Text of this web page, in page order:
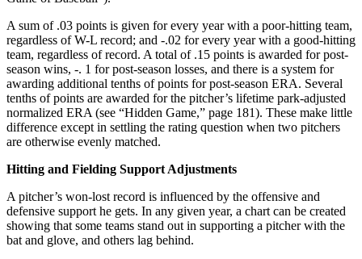
A sum of .03 points is given for every year with a poor-hitting team,
regardless of W-L record; and -.02 for every year with a good-hitting
team, regardless of record. A total of .15 points is awarded for post-
season wins, -. 1 for post-season losses, and there is a system for
awarding additional tenths of points for post-season ERA. Several
tenths of points are awarded for the pitcher’s lifetime park-adjusted
normalized ERA (see “Hidden Game,” page 181). These make little
difference except in settling the rating question when two pitchers
are otherwise evenly matched.
Hitting and Fielding Support Adjustments
A pitcher’s won-lost record is influenced by the offensive and
defensive support he gets. In any given year, a chart can be created
showing that some teams stand out in supporting a pitcher with the
bat and glove, and others lag behind.